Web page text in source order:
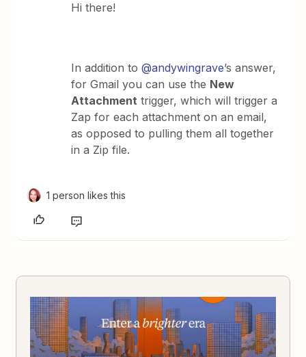
Hi there!
In addition to@andywingrave’s answer,
for Gmail you can use the New
Attachment trigger, which will trigger a
Zap for each attachment on an email,
as opposed to pulling them all together
in a Zip file.
1 person likes this